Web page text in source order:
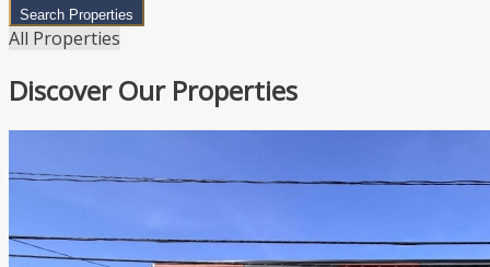
Search Properties
All Properties
Discover Our Properties